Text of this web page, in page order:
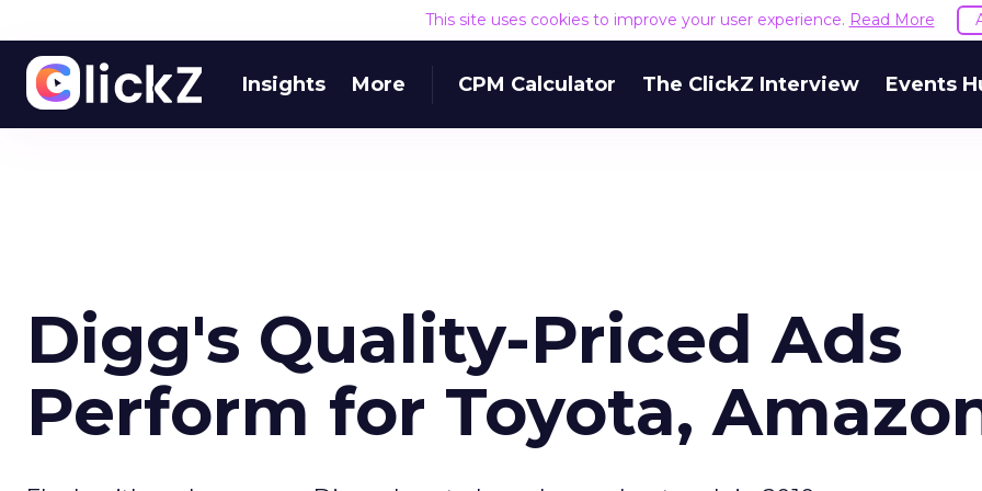
This site uses cookies to improve your user experience. Read More
Insights More CPM Calculator The ClickZ Interview Events
Digg's Quality-Priced Ads
Perform for Toyota,